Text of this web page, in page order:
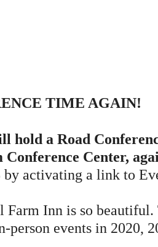
TIME AGAIN!
hold a Road
Center,
by activating a link to
Inn is so beautiful.
person events in 2020,